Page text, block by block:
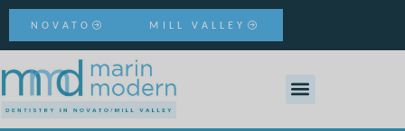
NOVATO MILL VALLEY